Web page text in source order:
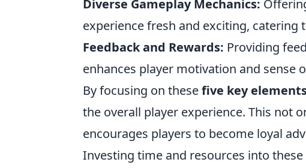
Diverse Gameplay Mechanics:
experience fresh and exciting, catering
Feedback and Rewards: Providing
enhances player motivation and sense
By focusing on thesefive key
the overall player experience. This not
encourages players to become loyal
Investing time and resources into